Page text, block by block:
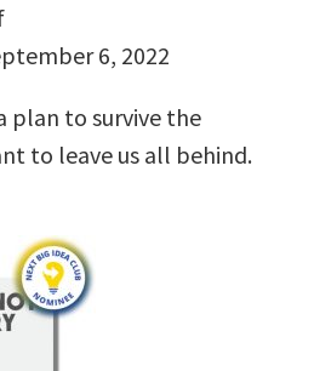
6, 2022
plan to survive the
to leave us all behind.